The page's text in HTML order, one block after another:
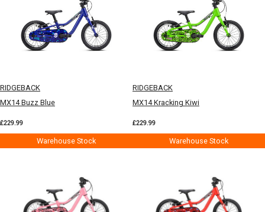
RIDGEBACK
MX14 Buzz Blue
£229.99
Warehouse Stock
RIDGEBACK
MX14 Kracking Kiwi
£229.99
Warehouse Stock